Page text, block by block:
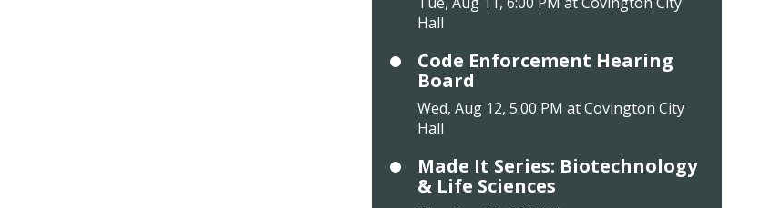
Hall
Code Enforcement Hearing
Board
Wed, Aug 12, 5:00 PM at Covington City
Hall
Made It Series: Biotechnology
& Life Sciences